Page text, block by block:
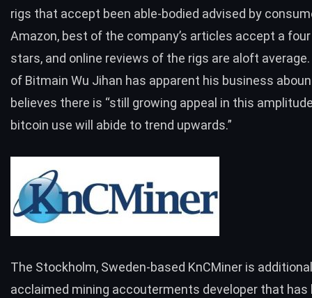
rigs that accept been able-bodied advised by
Amazon, best of the company’s articles accept a
stars, and online reviews of the rigs are aloft average.
of Bitmain Wu Jihan has apparent his business
believes there is “still growing appeal in this
bitcoin use will abide to trend upwards.”
The Stockholm, Sweden-based KnCMiner is
acclaimed mining accouterments developer that has